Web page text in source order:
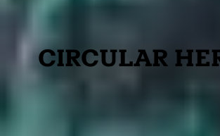
CIRCULAR